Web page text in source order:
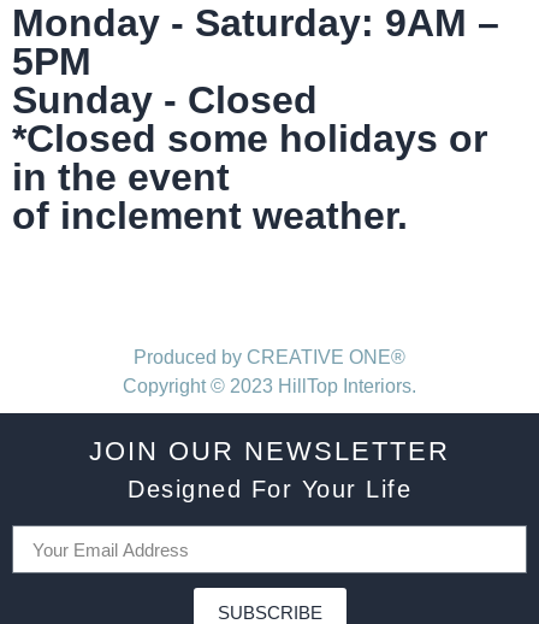
Monday - Saturday: 9AM –
5PM
Sunday - Closed
*Closed some holidays or
in the event
of inclement weather.
Produced by CREATIVE ONE®
Copyright © 2023 HillTop Interiors.
JOIN OUR NEWSLETTER
Designed For Your Life
SUBSCRIBE